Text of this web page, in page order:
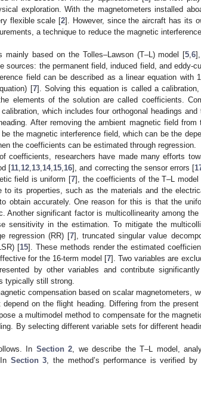
exploration. With the magnetometers installed
flexible scale [2]. However, since the aircraft has its
a technique to reduce the magnetic
mainly based on the Tolles–Lawson (T–L) model [5 ,6
sources: the permanent field, induced field, and eddy-
field can be described as a linear equation with
[7]. Solving this equation is called a
elements of the solution are called coefficients.
which includes four orthogonal headings
After removing the ambient magnetic field from
the magnetic interference field, which can be the
the coefficients can be estimated through regression.
coefficients, researchers have made many efforts
[11 12 13 14, 15 16], and correcting the sensor errors [
field is uniform [7], the coefficients of the T–L
to its properties, such as the materials and the
obtain accurately. One reason for this is that the
Another significant factor is multicollinearity among
sensitivity in the estimation. To mitigate the
regression (RR) [7], truncated singular value
[15]. These methods render the estimated
for the 16-term model [7]. Two variables are
by other variables and contribute
typically still strong.
compensation based on scalar magnetometers,
on the flight heading. Differing from the
a multimodel method to compensate for the
By selecting different variable sets for different
In Section 2 , we describe the T–L model,
Section 3 , the method’s performance is verified